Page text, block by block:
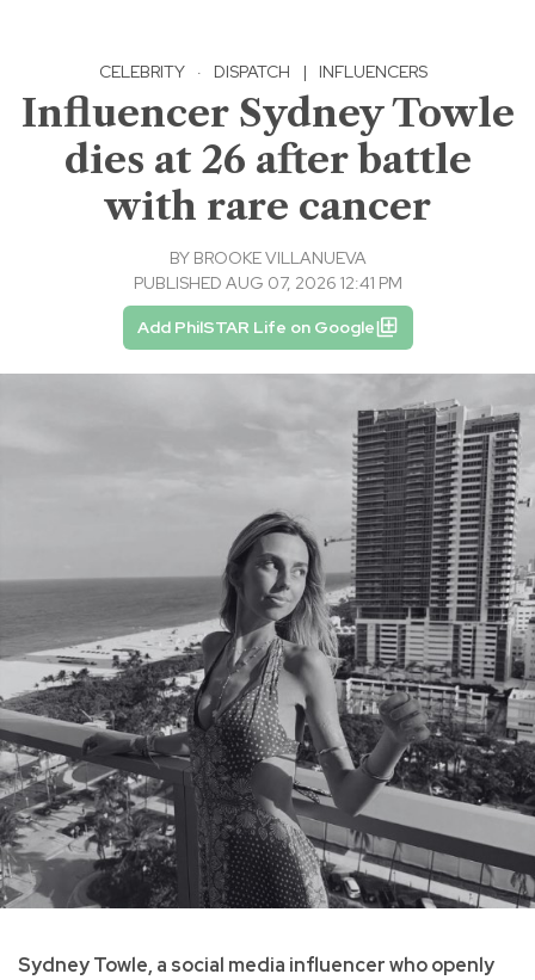
CELEBRITY · DISPATCH | INFLUENCERS
Influencer Sydney Towle
dies at 26 after battle
with rare cancer
BY BROOKE VILLANUEVA
PUBLISHED AUG 07, 2026 12:41 PM
Add PhilSTAR Life on Google
Sydney Towle, a social media influencer who openly